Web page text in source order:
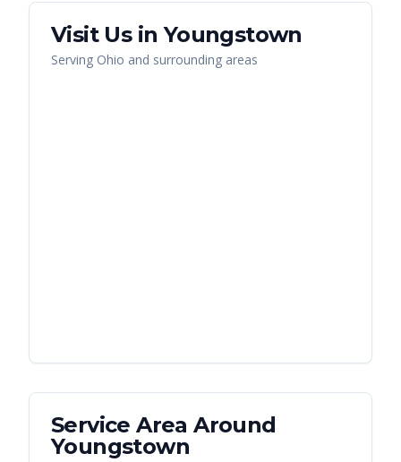
Visit Us inYoungstown
Serving Ohio and surrounding areas
Service Area Around
Youngstown